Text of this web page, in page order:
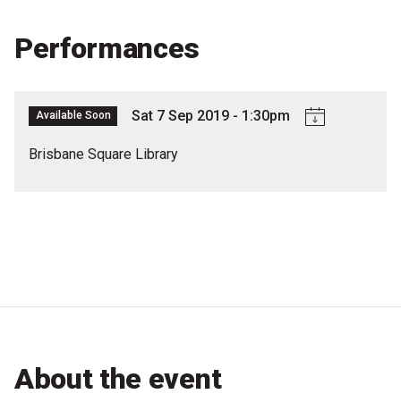
Mission
Accessibility
Information for School Groups
Performances
Available Soon Sat 7 Sep 2019 - 1:30pm
Brisbane Square Library
About the event